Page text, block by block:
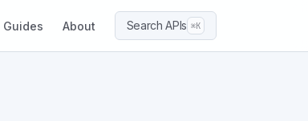
Guides About Search APIs ⌘K